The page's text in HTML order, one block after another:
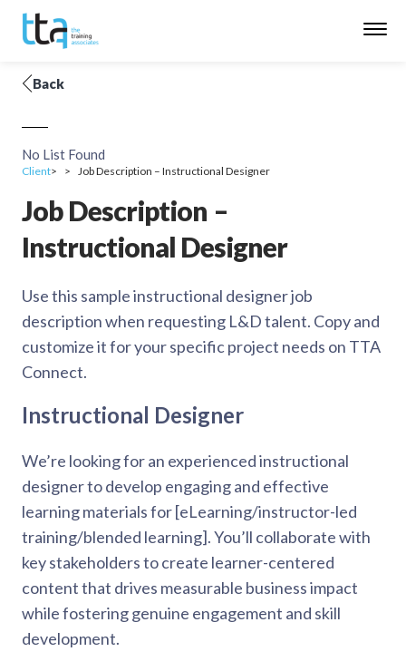
Back
No List Found
Client Job Description – Instructional Designer
Job Description –
Instructional Designer
Use this sample instructional designer job
description when requesting L&D talent. Copy and
customize it for your specific project needs on TTA
Connect.
Instructional Designer
We’re looking for an experienced instructional
designer to develop engaging and effective
learning materials for [eLearning/instructor-led
training/blended learning]. You’ll collaborate with
key stakeholders to create learner-centered
content that drives measurable business impact
while fostering genuine engagement and skill
development.